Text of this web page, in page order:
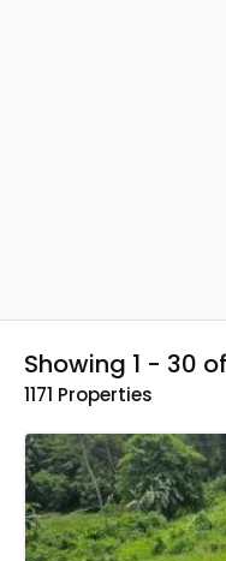
Showing 1 - 30 of
1171 Properties